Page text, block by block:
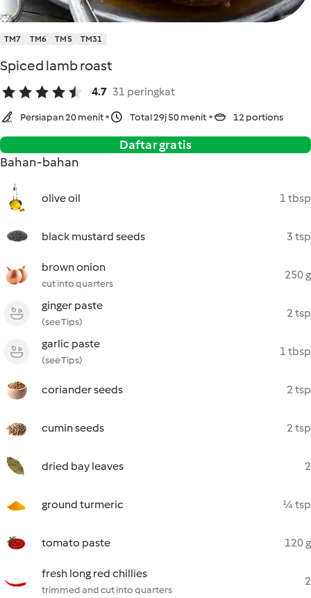
TM7 TM6 TM5 TM31
Spiced lamb roast
4.7 31 peringkat
Persiapan 20 menit Total 29j 50 menit 12 portions
Daftar gratis
Bahan-bahan
olive oil 1 tbsp
black mustard seeds 3 tsp
brown onion
cut into quarters
250 g
ginger paste
(see Tips)
2 tsp
garlic paste
(see Tips)
1 tbsp
coriander seeds 2 tsp
cumin seeds 2 tsp
dried bay leaves 2
ground turmeric ¼ tsp
tomato paste 120 g
fresh long red chillies
trimmed and cut into quarters
2